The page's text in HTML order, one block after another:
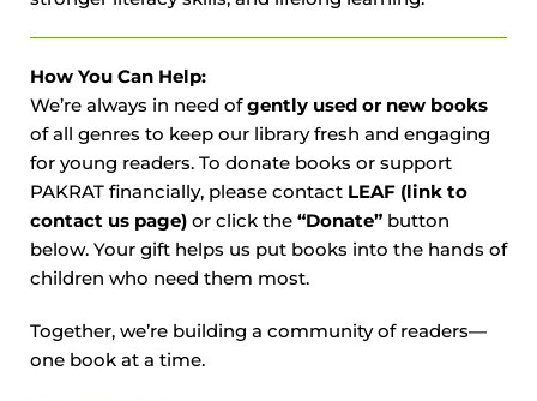
How You Can Help:
We’re always in need ofgently used or new books
of all genres to keep our library fresh and engaging
for young readers. To donate books or support
PAKRAT financially, please contact LEAF (link to
contact us page) or click the “Donate” button
below. Your gift helps us put books into the hands of
children who need them most.
Together, we’re building a community of readers—
one book at a time.